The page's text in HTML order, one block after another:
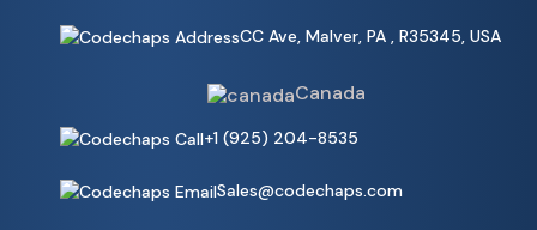
CC Ave, Malver, PA , R35345, USA
Canada
+1 (925) 204-8535
Sales@codechaps.com